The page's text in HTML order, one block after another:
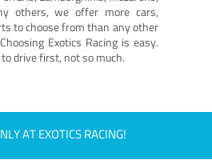
others, we offer more cars,
to choose from than any other
Exotics Racing is easy.
drive first, not so much.
AT EXOTICS RACING!